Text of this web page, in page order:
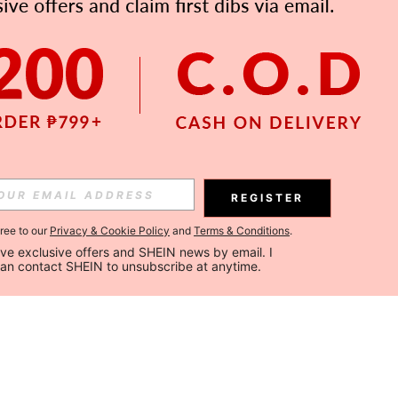
REGISTER
to our Privacy & Cookie Policy and Terms & Conditions.
exclusive offers and SHEIN news by email. I
contact SHEIN to unsubscribe at anytime.